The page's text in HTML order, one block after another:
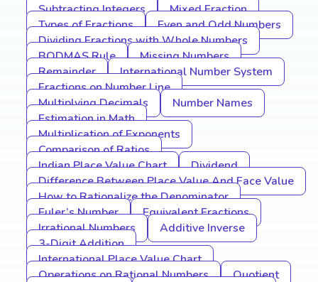
Subtracting Integers
Mixed Fraction
Types of Fractions
Even and Odd Numbers
Dividing Fractions with Whole Numbers
BODMAS Rule
Missing Numbers
Remainder
International Number System
Fractions on Number Line
Multiplying Decimals
Number Names
Estimation in Math
Multiplication of Exponents
Comparison of Ratios
Indian Place Value Chart
Dividend
Difference Between Place Value And Face Value
How to Rationalize the Denominator
Euler’s Number
Equivalent Fractions
Irrational Numbers
Additive Inverse
3-Digit Addition
International Place Value Chart
Operations on Rational Numbers
Quotient